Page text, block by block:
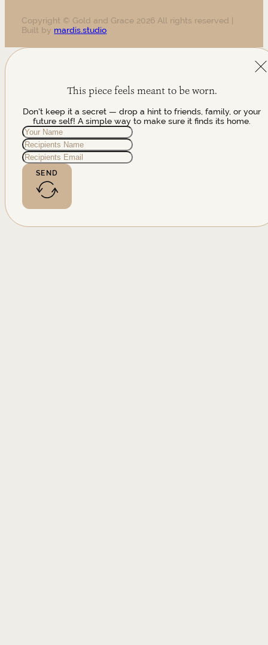
Copyright © Gold and Grace 2026 All rights reserved |
Built by mardis.studio
This piece feels meant to be worn.
Don't keep it a secret — drop a hint to friends, family, or your
future self! A simple way to make sure it finds its home.
SEND